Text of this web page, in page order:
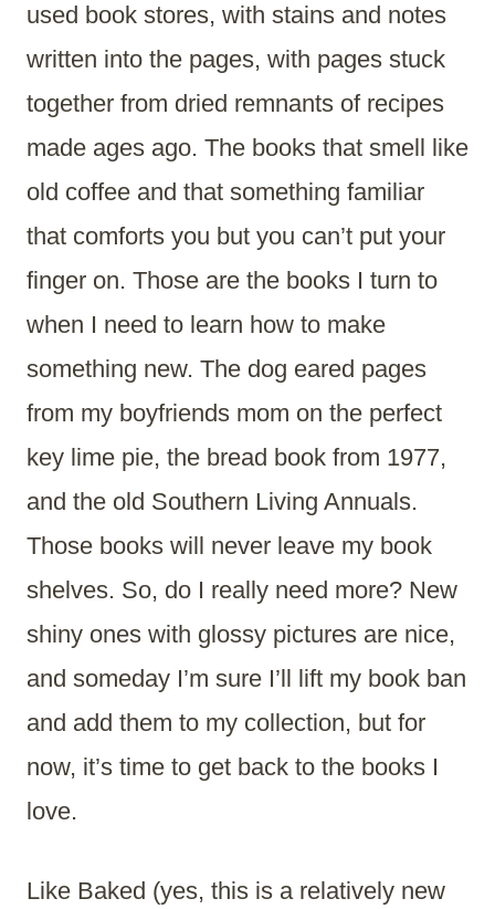
used book stores, with stains and notes
written into the pages, with pages stuck
together from dried remnants of recipes
made ages ago. The books that smell like
old coffee and that something familiar
that comforts you but you can’t put your
finger on. Those are the books I turn to
when I need to learn how to make
something new. The dog eared pages
from my boyfriends mom on the perfect
key lime pie, the bread book from 1977,
and the old Southern Living Annuals.
Those books will never leave my book
shelves. So, do I really need more? New
shiny ones with glossy pictures are nice,
and someday I’m sure I’ll lift my book ban
and add them to my collection, but for
now, it’s time to get back to the books I
love.
Like Baked (yes, this is a relatively new